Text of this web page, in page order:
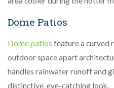
Dome Patios
Dome patios feature a curved
outdoor space apart
handles rainwater runoff and
distinctive, eye-catching look.